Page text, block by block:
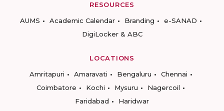
RESOURCES
AUMS
Academic Calendar Branding
e-SANAD
DigiLocker & ABC
LOCATIONS
Amritapuri
Amaravati Bengaluru
Chennai
Coimbatore
Kochi Mysuru
Nagercoil
Faridabad
Haridwar